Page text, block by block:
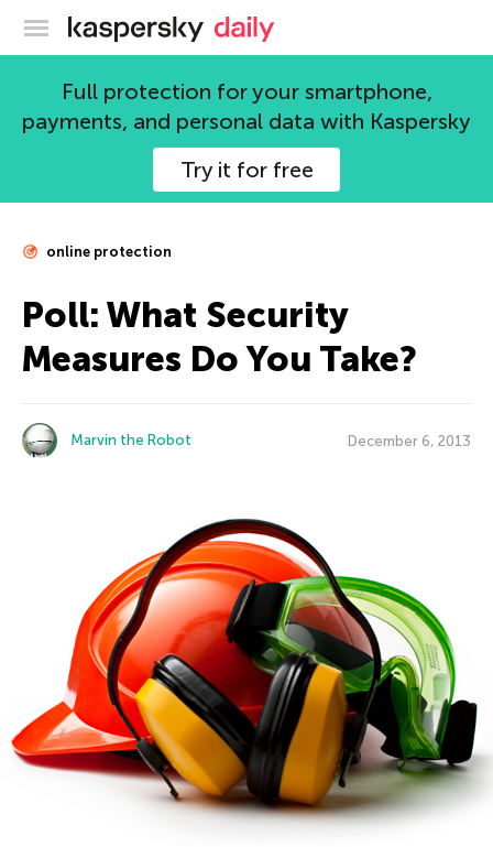
Kaspersky official blog
Full protection for your smartphone,
payments, and personal data with Kaspersky
Try it for free
online protection
Poll: What Security
Measures Do You Take?
Marvin the Robot December 6, 2013